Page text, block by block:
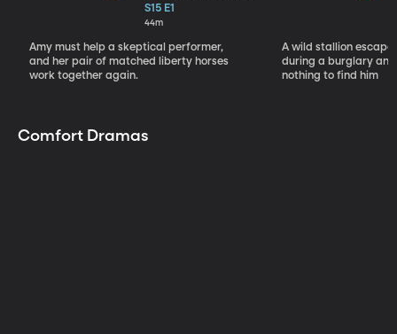
the Light
S15 E1
44m
Amy must help a skeptical performer,
and her pair of matched liberty horses
work together again.
A wild stallion
during a burglary
nothing to find him
Comfort Dramas